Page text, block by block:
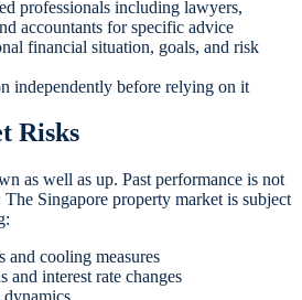
professionals including lawyers,
accountants for specific advice
financial situation, goals, and risk
independently before relying on it
Risks
as well as up. Past performance is not
Singapore property market is subject
and cooling measures
and interest rate changes